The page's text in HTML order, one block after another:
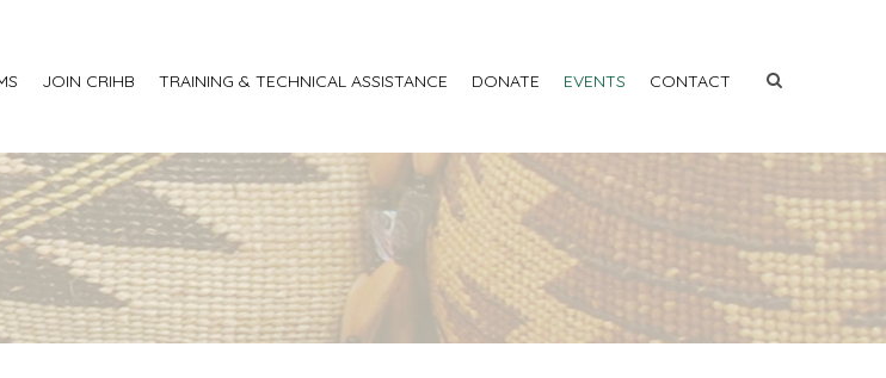
JOIN CRIHB TRAINING & TECHNICAL ASSISTANCE DONATE EVENTS CONTACT